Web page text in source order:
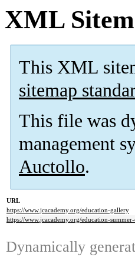
XML
This XML
sitemap
This file was
management
Auctollo.
URL
https://www.jcacademy.org/education-gallery
https://www.jcacademy.org/education-
Dynamically